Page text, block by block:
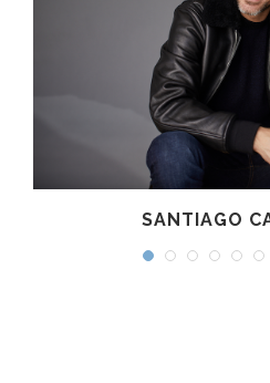
SANTIAGO